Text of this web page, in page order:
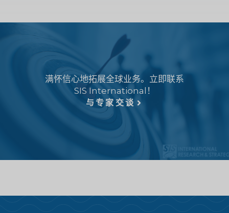
满怀信心地拓展全球业务。立即联系
SIS International！
与专家交谈